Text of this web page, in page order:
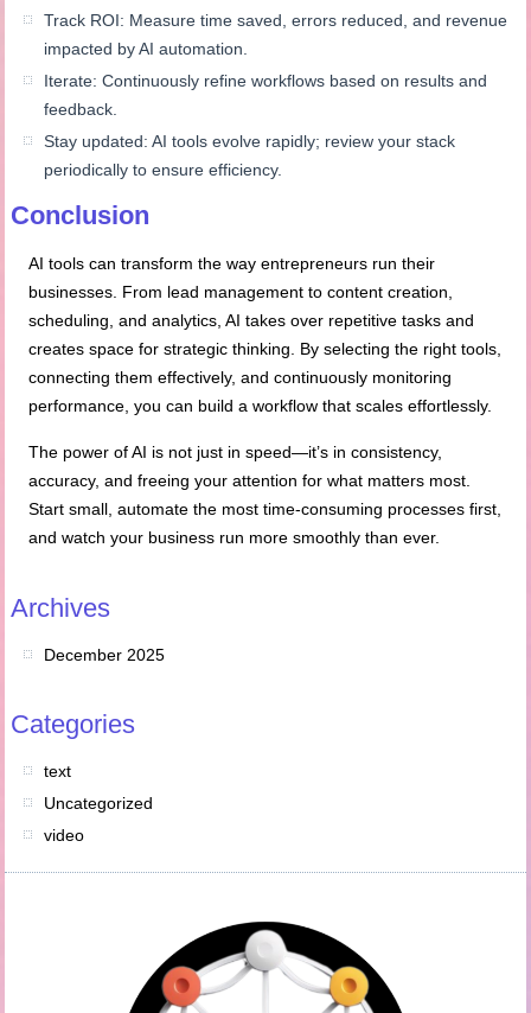
Track ROI: Measure time saved, errors reduced, and revenue
impacted by AI automation.
Iterate: Continuously refine workflows based on results and
feedback.
Stay updated: AI tools evolve rapidly; review your stack
periodically to ensure efficiency.
Conclusion
AI tools can transform the way entrepreneurs run their
businesses. From lead management to content creation,
scheduling, and analytics, AI takes over repetitive tasks and
creates space for strategic thinking. By selecting the right tools,
connecting them effectively, and continuously monitoring
performance, you can build a workflow that scales effortlessly.
The power of AI is not just in speed—it’s in consistency,
accuracy, and freeing your attention for what matters most.
Start small, automate the most time-consuming processes first,
and watch your business run more smoothly than ever.
Archives
December 2025
Categories
text
Uncategorized
video